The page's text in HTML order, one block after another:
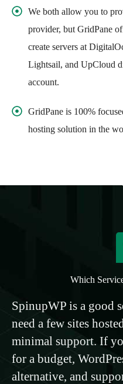
We both allow you to
provider, but GridPane
create servers at
Lightsail, and UpCloud
account.
GridPane is 100%
hosting solution in the
Which
SpinupWP is a good
need a few sites
minimal support. If
for a budget,
alternative, and